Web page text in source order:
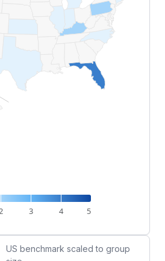
3 4 5
US benchmark scaled to group